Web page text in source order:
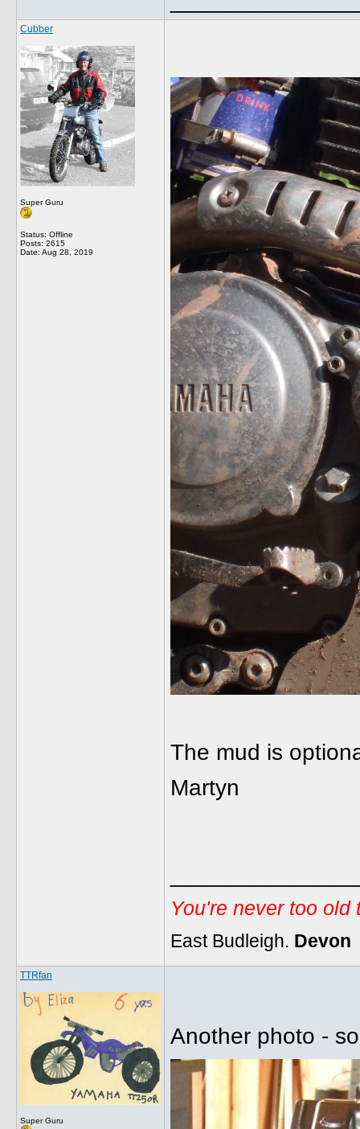
Cubber
Super Guru
Status: Offline
Posts: 2615
Date: Aug 28, 2019
The mud is
Martyn
You're never too
East Budleigh. Devon
TTRfan
Super Guru
Another photo -